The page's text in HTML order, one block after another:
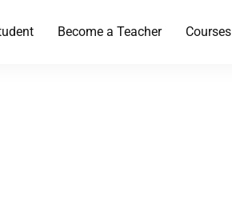
Become a Teacher Courses